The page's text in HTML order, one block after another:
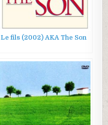
Le fils (2002) AKA The Son